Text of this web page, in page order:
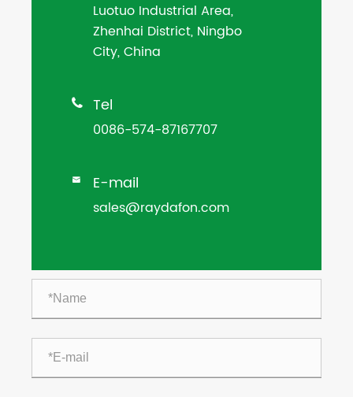
Luotuo Industrial Area,
Zhenhai District, Ningbo
City, China
 Tel
0086-574-87167707
 E-mail
sales@raydafon.com